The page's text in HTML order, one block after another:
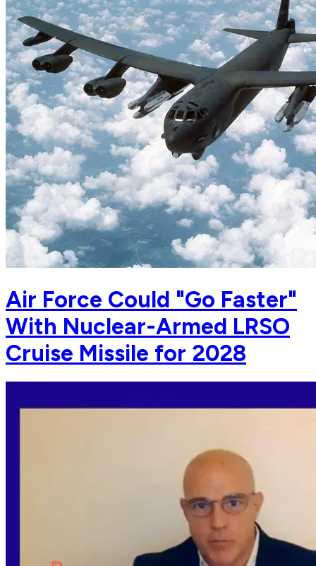
Air Force Could "Go Faster"
With Nuclear-Armed LRSO
Cruise Missile for 2028